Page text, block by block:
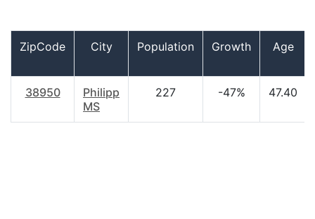
ZipCode City Population Growth Age
38950
Philipp
MS
227 -47% 47.40